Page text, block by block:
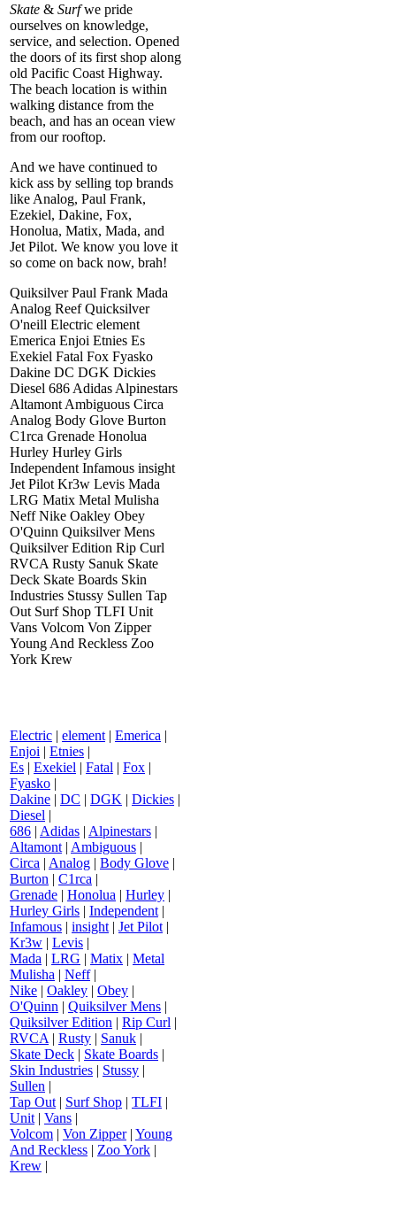
Skate & Surfwe pride
ourselves on knowledge,
service, and selection. Opened
the doors of its first shop along
old Pacific Coast Highway.
The beach location is within
walking distance from the
beach, and has an ocean view
from our rooftop.
And we have continued to
kick ass by selling top brands
like Analog, Paul Frank,
Ezekiel, Dakine, Fox,
Honolua, Matix, Mada, and
Jet Pilot. We know you love it
so come on back now, brah!
Quiksilver Paul Frank Mada
Analog Reef Quicksilver
O'neill Electric element
Emerica Enjoi Etnies Es
Exekiel Fatal Fox Fyasko
Dakine DC DGK Dickies
Diesel 686 Adidas Alpinestars
Altamont Ambiguous Circa
Analog Body Glove Burton
C1rca Grenade Honolua
Hurley Hurley Girls
Independent Infamous insight
Jet Pilot Kr3w Levis Mada
LRG Matix Metal Mulisha
Neff Nike Oakley Obey
O'Quinn Quiksilver Mens
Quiksilver Edition Rip Curl
RVCA Rusty Sanuk Skate
Deck Skate Boards Skin
Industries Stussy Sullen Tap
Out Surf Shop TLFI Unit
Vans Volcom Von Zipper
Young And Reckless Zoo
York Krew
Electric | element | Emerica |
Enjoi | Etnies |
Es | Exekiel | Fatal | Fox |
Fyasko |
Dakine | DC | DGK | Dickies |
Diesel |
686 | Adidas | Alpinestars |
Altamont | Ambiguous |
Circa | Analog | Body Glove |
Burton | C1rca |
Grenade | Honolua | Hurley |
Hurley Girls | Independent |
Infamous | insight | Jet Pilot |
Kr3w | Levis |
Mada | LRG | Matix | Metal
Mulisha | Neff|
Nike | Oakley | Obey |
O'Quinn | Quiksilver Mens |
Quiksilver Edition | Rip Curl |
RVCA | Rusty | Sanuk |
Skate Deck | Skate Boards |
Skin Industries | Stussy |
Sullen |
Tap Out | Surf Shop | TLFI |
Unit | Vans |
Volcom | Von Zipper| Young
And Reckless | Zoo York |
Krew |